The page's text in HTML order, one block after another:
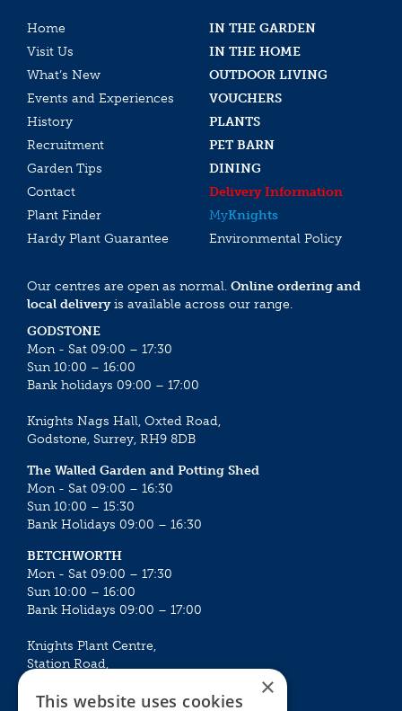
Home
IN THE GARDEN
Visit Us
IN THE HOME
What’s New
OUTDOOR LIVING
Events and Experiences
VOUCHERS
History
PLANTS
Recruitment
PET BARN
Garden Tips
DINING
Contact
Delivery Information
Plant Finder
MyKnights
Hardy Plant Guarantee
Environmental Policy
Our centres are open as normal. Online ordering and
local deliveryis available across our range.
GODSTONE
Mon - Sat 09:00 – 17:30
Sun 10:00 – 16:00
Bank holidays 09:00 – 17:00
Knights Nags Hall, Oxted Road,
Godstone, Surrey, RH9 8DB
The Walled Garden and Potting Shed
Mon - Sat 09:00 – 16:30
Sun 10:00 – 15:30
Bank Holidays 09:00 – 16:30
BETCHWORTH
Mon - Sat 09:00 – 17:30
Sun 10:00 – 16:00
Bank Holidays 09:00 – 17:00
Knights Plant Centre,
Station Road,
×
This website uses cookies